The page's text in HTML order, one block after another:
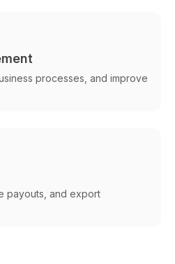
processes, and improve
payouts, and export